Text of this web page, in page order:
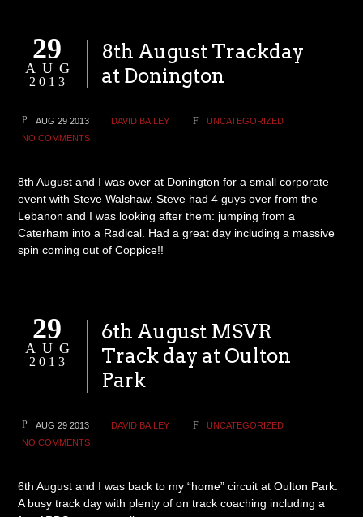
29
AUG
2013
8th August Trackday
at Donington
AUG 29 2013 DAVID BAILEY
UNCATEGORIZED
NO COMMENTS
8th August and I was over at Donington for a small corporate
event with Steve Walshaw. Steve had 4 guys over from the
Lebanon and I was looking after them: jumping from a
Caterham into a Radical. Had a great day including a massive
spin coming out of Coppice!!
29
AUG
2013
6th August MSVR
Track day at Oulton
Park
AUG 29 2013 DAVID BAILEY
UNCATEGORIZED
NO COMMENTS
6th August and I was back to my “home” circuit at Oulton Park.
A busy track day with plenty of on track coaching including a